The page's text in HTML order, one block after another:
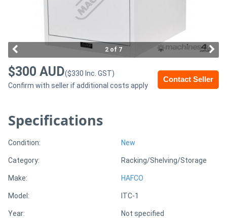
Forklifts
Implements
Metalworking
Machinery
2 of 7
Contact Seller
$300 AUD($330 Inc. GST)
Confirm with seller if additional costs apply
Specifications
Condition: New
Category: Racking/Shelving/Storage
Make: HAFCO
Model: ITC-1
Year: Not specified